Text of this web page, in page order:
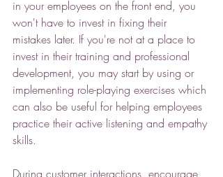
in your employees on the front end, you
won't have to invest in fixing their
mistakes later. If you're not at a place to
invest in their training and professional
development, you may start by using or
implementing role-playing exercises which
can also be useful for helping employees
practice their active listening and empathy
skills.
During customer interactions, encourage